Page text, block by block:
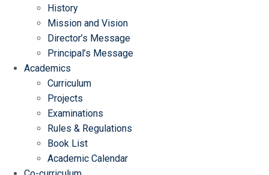
History
Mission and Vision
Director’s Message
Principal’s Message
Academics
Curriculum
Projects
Examinations
Rules & Regulations
Book List
Academic Calendar